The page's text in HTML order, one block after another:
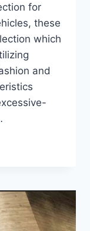
for
these
which
and